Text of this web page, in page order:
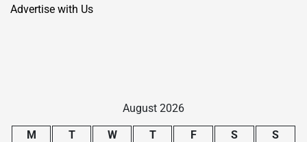
Advertise with Us
August 2026
M T W T F S
S